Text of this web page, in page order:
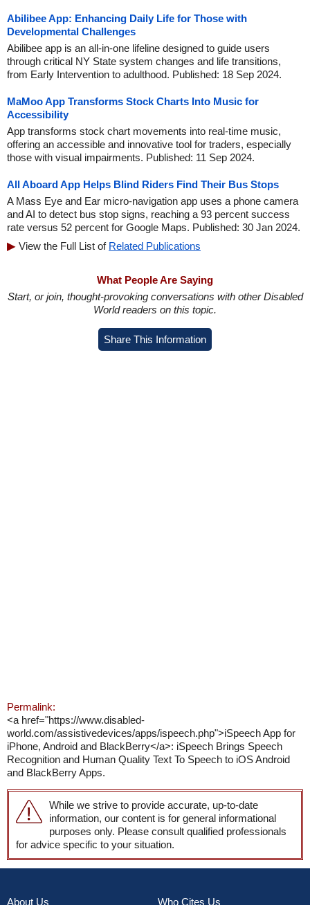
Abilibee App: Enhancing Daily Life for Those with
Developmental Challenges
Abilibee app is an all-in-one lifeline designed to guide users
through critical NY State system changes and life transitions,
from Early Intervention to adulthood. Published: 18 Sep 2024.
MaMoo App Transforms Stock Charts Into Music for
Accessibility
App transforms stock chart movements into real-time music,
offering an accessible and innovative tool for traders, especially
those with visual impairments. Published: 11 Sep 2024.
All Aboard App Helps Blind Riders Find Their Bus Stops
A Mass Eye and Ear micro-navigation app uses a phone camera
and AI to detect bus stop signs, reaching a 93 percent success
rate versus 52 percent for Google Maps. Published: 30 Jan 2024.
View the Full List of Related Publications
What People Are Saying
Start, or join, thought-provoking conversations with other Disabled
World readers on this topic.
Share This Information
Permalink:
<a href="https://www.disabled-
world.com/assistivedevices/apps/ispeech.php">iSpeech App for
iPhone, Android and BlackBerry</a>: iSpeech Brings Speech
Recognition and Human Quality Text To Speech to iOS Android
and BlackBerry Apps.
While we strive to provide accurate, up-to-date
information, our content is for general informational
purposes only. Please consult qualified professionals
for advice specific to your situation.
About Us Who Cites Us